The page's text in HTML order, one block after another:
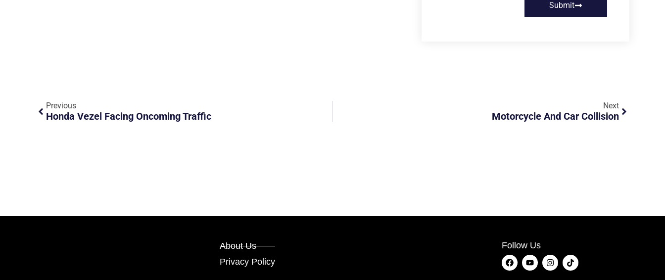
Submit
Previous
Honda Vezel Facing Oncoming Traffic
Next
Motorcycle And Car Collision
About Us
Privacy Policy
Follow Us